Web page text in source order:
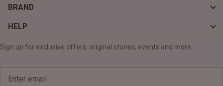
BRAND
HELP
Sign up for exclusive offers, original stories, events and more.